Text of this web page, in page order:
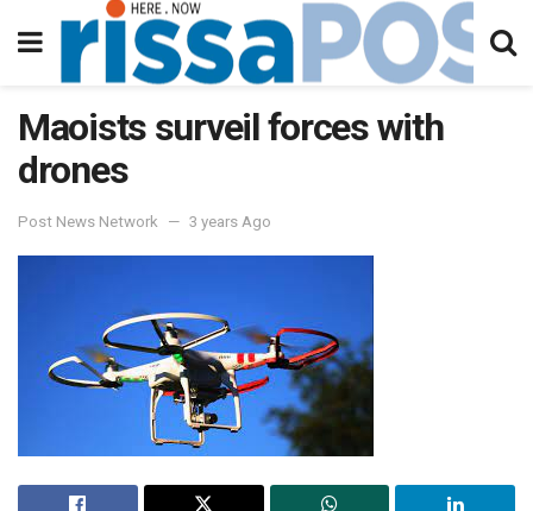
Maoists surveil forces with
drones
Post News Network 3 years Ago